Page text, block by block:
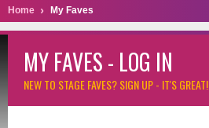
Home My Faves
MY FAVES - LOG IN
NEW TO STAGE FAVES?SIGN UP - IT'S GREAT!